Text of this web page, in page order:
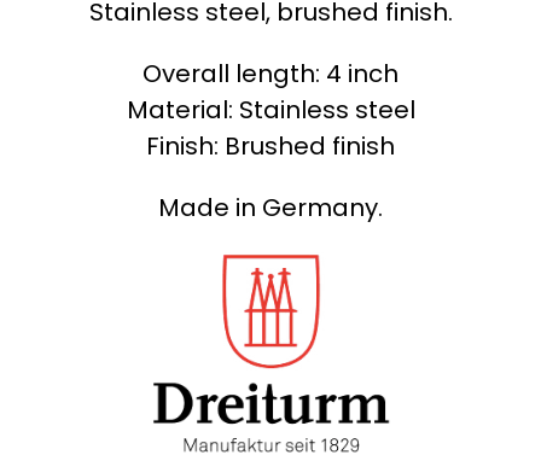
Stainless steel, brushed finish.
Overall length: 4 inch
Material: Stainless steel
Finish: Brushed finish
Made in Germany.